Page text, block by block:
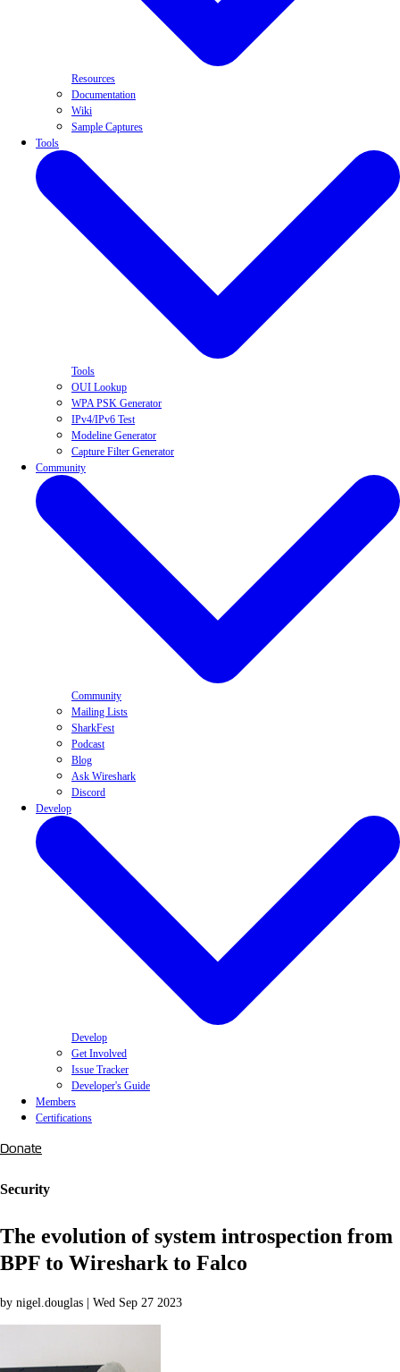
Resources
Documentation
Wiki
Sample Captures
Tools
Tools
OUI Lookup
WPA PSK Generator
IPv4/IPv6 Test
Modeline Generator
Capture Filter Generator
Community
Community
Mailing Lists
SharkFest
Podcast
Blog
Ask Wireshark
Discord
Develop
Develop
Get Involved
Issue Tracker
Developer's Guide
Members
Certifications
Donate
Security
The evolution of system introspection from
BPF to Wireshark to Falco
by nigel.douglas | Wed Sep 27 2023